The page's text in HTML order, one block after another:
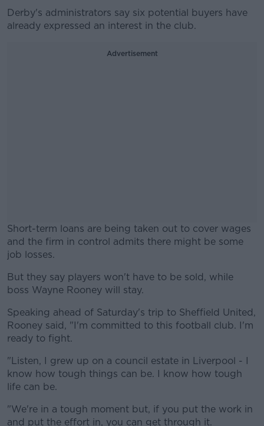
Derby's administrators say six potential buyers have
already expressed an interest in the club.
Advertisement
Short-term loans are being taken out to cover wages
and the firm in control admits there might be some
job losses.
#AD
But they say players won't have to be sold, while
boss Wayne Rooney will stay.
Speaking ahead of Saturday's trip to Sheffield United,
Rooney said, "I'm committed to this football club. I'm
ready to fight.
"Listen, I grew up on a council estate in Liverpool - I
know how tough things can be. I know how tough
life can be.
"We're in a tough moment but, if you put the work in
and put the effort in, you can get through it.